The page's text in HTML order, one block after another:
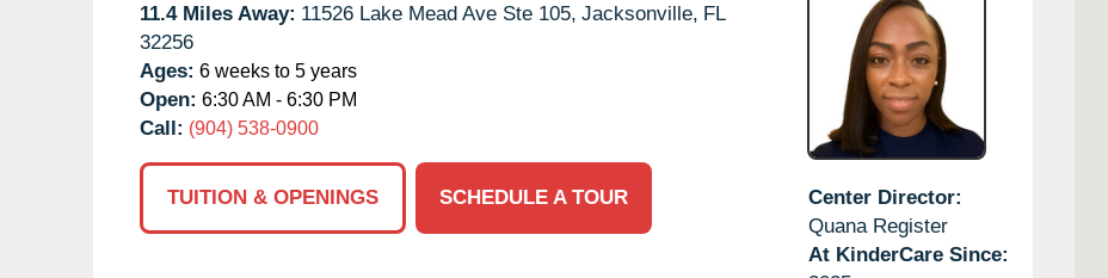
11.4 Miles Away: 11526 Lake Mead Ave Ste 105, Jacksonville, FL
32256
Ages: 6 weeks to 5 years
Open: 6:30 AM - 6:30 PM
Call: (904) 538-0900
TUITION & OPENINGS SCHEDULE A TOUR
Center Director:
Quana Register
At KinderCare Since: